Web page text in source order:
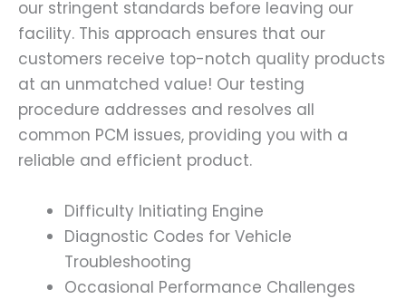
our stringent standards before leaving our
facility. This approach ensures that our
customers receive top-notch quality products
at an unmatched value! Our testing
procedure addresses and resolves all
common PCM issues, providing you with a
reliable and efficient product.
Difficulty Initiating Engine
Diagnostic Codes for Vehicle
Troubleshooting
Occasional Performance Challenges